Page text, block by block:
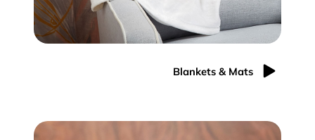
Blankets & Mats